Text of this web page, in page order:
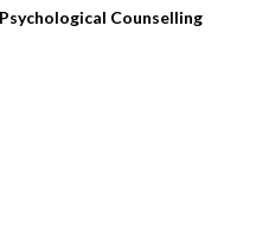
Counselling